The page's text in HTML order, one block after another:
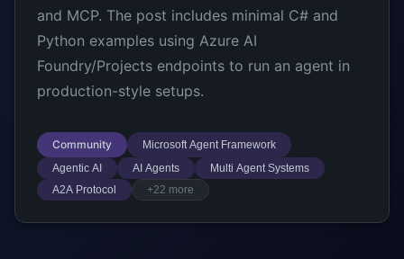
and MCP. The post includes minimal C# and
Python examples using Azure AI
Foundry/Projects endpoints to run an agent in
production-style setups.
Community
Microsoft Agent Framework
Agentic AI
AI Agents
Multi Agent Systems
A2A Protocol
+22 more